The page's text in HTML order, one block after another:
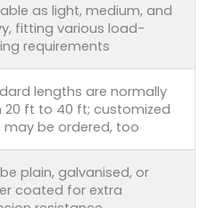
as light, medium, and
fitting various load-
requirements
lengths are normally
20 ft to 40 ft; customized
may be ordered, too
plain, galvanised, or
coated for extra